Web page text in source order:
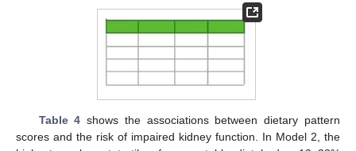
Table 4 shows the associations between dietary pattern
scores and the risk of impaired kidney function. In Model 2, the